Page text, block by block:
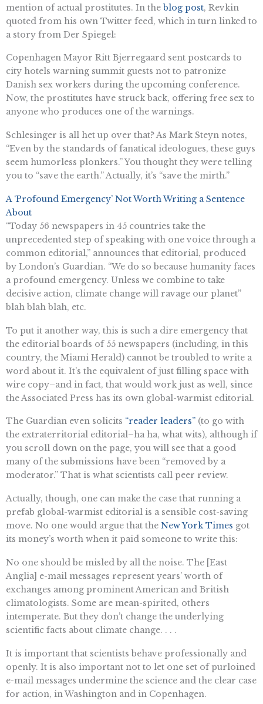
mention of actual prostitutes. In theblog post, Revkin
quoted from his own Twitter feed, which in turn linked to
a story from Der Spiegel:
Copenhagen Mayor Ritt Bjerregaard sent postcards to
city hotels warning summit guests not to patronize
Danish sex workers during the upcoming conference.
Now, the prostitutes have struck back, offering free sex to
anyone who produces one of the warnings.
Schlesinger is all het up over that? As Mark Steyn notes,
“Even by the standards of fanatical ideologues, these guys
seem humorless plonkers.” You thought they were telling
you to “save the earth.” Actually, it’s “save the mirth.”
A ‘Profound Emergency’ Not Worth Writing a Sentence
About
“Today 56 newspapers in 45 countries take the
unprecedented step of speaking with one voice through a
common editorial,” announces that editorial, produced
by London’s Guardian. “We do so because humanity faces
a profound emergency. Unless we combine to take
decisive action, climate change will ravage our planet”
blah blah blah, etc.
To put it another way, this is such a dire emergency that
the editorial boards of 55 newspapers (including, in this
country, the Miami Herald) cannot be troubled to write a
word about it. It’s the equivalent of just filling space with
wire copy–and in fact, that would work just as well, since
the Associated Press has its own global-warmist editorial.
The Guardian even solicits “reader leaders” (to go with
the extraterritorial editorial–ha ha, what wits), although if
you scroll down on the page, you will see that a good
many of the submissions have been “removed by a
moderator.” That is what scientists call peer review.
Actually, though, one can make the case that running a
prefab global-warmist editorial is a sensible cost-saving
move. No one would argue that the New York Times got
its money’s worth when it paid someone to write this:
No one should be misled by all the noise. The [East
Anglia] e-mail messages represent years’ worth of
exchanges among prominent American and British
climatologists. Some are mean-spirited, others
intemperate. But they don’t change the underlying
scientific facts about climate change. . . .
It is important that scientists behave professionally and
openly. It is also important not to let one set of purloined
e-mail messages undermine the science and the clear case
for action, in Washington and in Copenhagen.